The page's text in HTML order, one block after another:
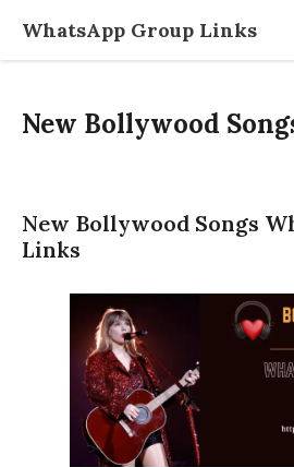
content
WhatsApp Group Links
New Bollywood
New Bollywood Songs
Links